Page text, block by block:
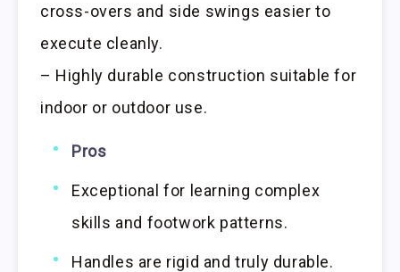
cross-overs and side swings easier to
execute cleanly.
– Highly durable construction suitable for
indoor or outdoor use.
Pros
Exceptional for learning complex
skills and footwork patterns.
Handles are rigid and truly durable.